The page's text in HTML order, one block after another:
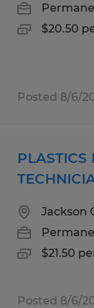
$20.50
Posted 8/6/
PLASTICS
Jackson
$21.50
Posted 8/6/